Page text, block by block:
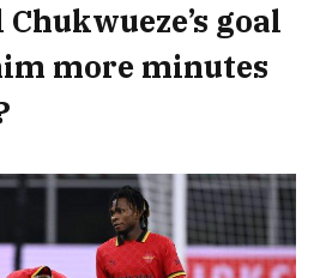
goal
more minutes